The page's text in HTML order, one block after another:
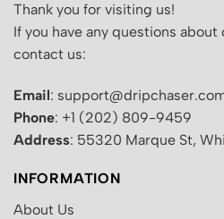
Thank you for visiting us!
If you have any questions
contact us:
Email:
Phone: +1 (202) 809-9459
Address: 55320 Marque St,
INFORMATION
About Us